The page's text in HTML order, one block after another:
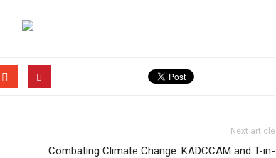
Next article
Combating Climate Change: KADCCAM and T-in-